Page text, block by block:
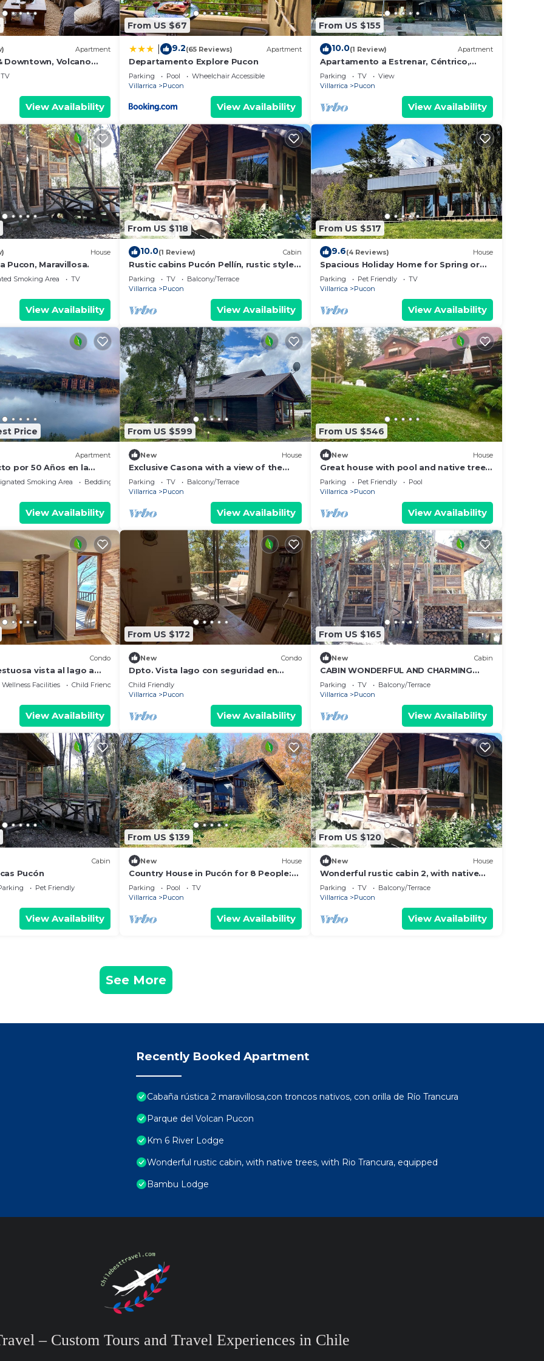
Apartment
Downtown, Volcano
ski on a
TV
View Availability
From US $67
9.2(65 Reviews) Apartment
Departamento Explore Pucon
Parking Pool
Wheelchair Accessible
Villarrica
Pucon
View Availability
From US $155
10.0(1 Review) Apartment
Apartamento a Estrenar, Céntrico,
Cerca de Playa Grande. Cochera.
Equipado Full
Parking TV
View
Villarrica
Pucon
View Availability
House
Pucon, Maravillosa.
Smoking Area
TV
View Availability
From US $118
10.0(1 Review) Cabin
Rustic cabins Pucón Pellín, rustic style,
fully equipped.
Parking TV
Balcony/Terrace
Villarrica
Pucon
View Availability
From US $517
9.6(4 Reviews) House
Spacious Holiday Home for Spring or
Summer Sun
Parking Pet Friendly
TV
Villarrica
Pucon
View Availability
Price
Apartment
por 50 Años en la
de Pucon
Smoking Area
Bedding/Linens
View Availability
From US $599
New House
Exclusive Casona with a view of the
Villarica Volcano | Ideal for groups |
Caburgua-Pucón
Parking TV
Balcony/Terrace
Villarrica
Pucon
View Availability
From US $546
New House
Great house with pool and native trees:
special for the solar eclipse
Parking Pet Friendly
Pool
Villarrica
Pucon
View Availability
Condo
vista al lago a
Wellness Facilities
Child Friendly
View Availability
From US $172
New Condo
Dpto. Vista lago con seguridad en
Bordelago Pucon
Child Friendly
Villarrica
Pucon
View Availability
From US $165
New Cabin
CABIN WONDERFUL AND CHARMING
RUSTIC STYLE.
Parking TV
Balcony/Terrace
Villarrica
Pucon
View Availability
Cabin
Pucón
Pet Friendly
View Availability
From US $139
New House
Country House in Pucón for 8 People:
Large Garden, Stone Tub, Pool, and
Grill
Parking Pool
TV
Villarrica
Pucon
View Availability
From US $120
New House
Wonderful rustic cabin 2, with native
logs, on the banks of the Trancura
River
Parking TV
Balcony/Terrace
Villarrica
Pucon
View Availability
See More
Recently Booked Apartment
Cabaña rústica 2 maravillosa,con troncos nativos, con orilla de Río Trancura
Parque del Volcan Pucon
Km 6 River Lodge
Wonderful rustic cabin, with native trees, with Rio Trancura, equipped
Bambu Lodge
– Custom Tours and Travel Experiences in Chile